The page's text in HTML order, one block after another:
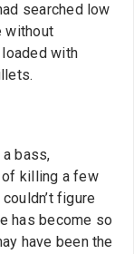
searched low
without
with
bass,
of killing a few
figure
has become so
have been the